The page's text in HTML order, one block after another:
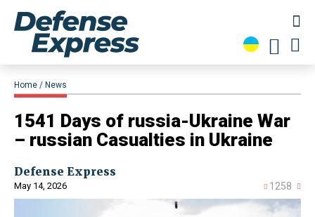
Home News
1541 Days of russia-Ukraine War
– russian Casualties in Ukraine
Defense Express
May 14, 2026 1258